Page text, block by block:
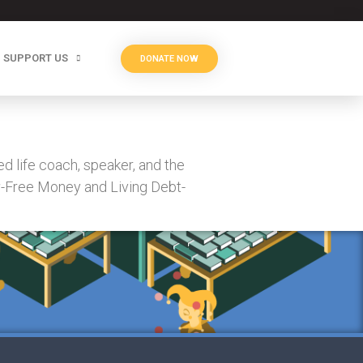
SUPPORT US DONATE NOW
life coach, speaker, and the
Money and Living Debt-